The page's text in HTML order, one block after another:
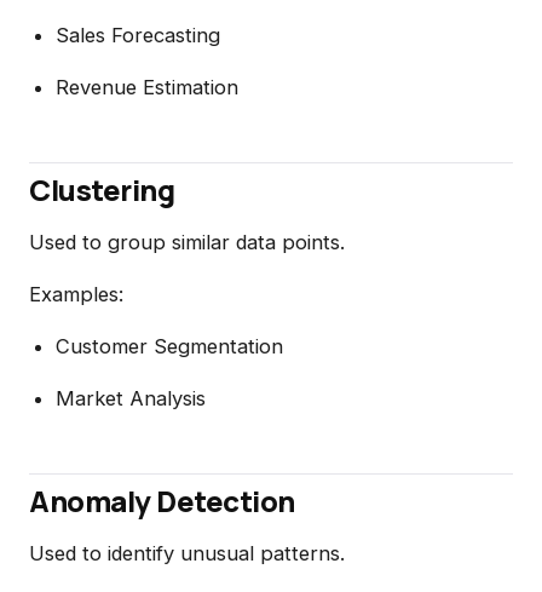
Sales Forecasting
Revenue Estimation
Clustering
Used to group similar data points.
Examples:
Customer Segmentation
Market Analysis
Anomaly Detection
Used to identify unusual patterns.